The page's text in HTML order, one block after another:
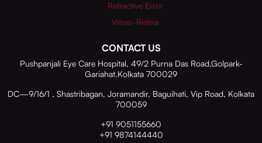
Refractive Error
Vitreo-Retina
CONTACT US
Pushpanjali Eye Care Hospital, 49/2 Purna Das Road,Golpark-
Gariahat,Kolkata 700029
DC—9/16/1 , Shastribagan, Joramandir, Baguihati, Vip Road, Kolkata
700059
+91 9051155660
+91 9874144440